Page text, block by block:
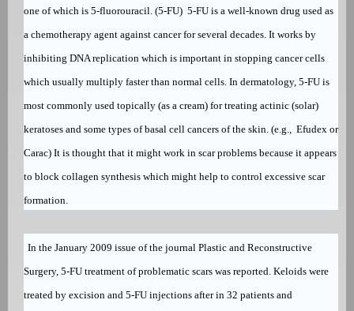
one of which is 5-fluorouracil. (5-FU) 5-FU is a well-known drug used as
a chemotherapy agent against cancer for several decades. It works by
inhibiting DNA replication which is important in stopping cancer cells
which usually multiply faster than normal cells. In dermatology, 5-FU is
most commonly used topically (as a cream) for treating actinic (solar)
keratoses and some types ofbasal cell cancers of the skin. (e.g., Efudex or
Carac) It is thought that it might work in scar problems because it appears
to block collagen synthesis which might help to control excessive scar
formation.
In the January 2009 issue of the journal Plastic and Reconstructive
Surgery, 5-FU treatment of problematic scars was reported. Keloids were
treated by excision and 5-FU injections after in 32 patients and